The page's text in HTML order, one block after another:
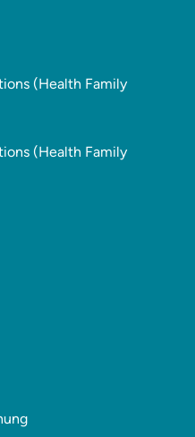
(Health Family
(Health Family